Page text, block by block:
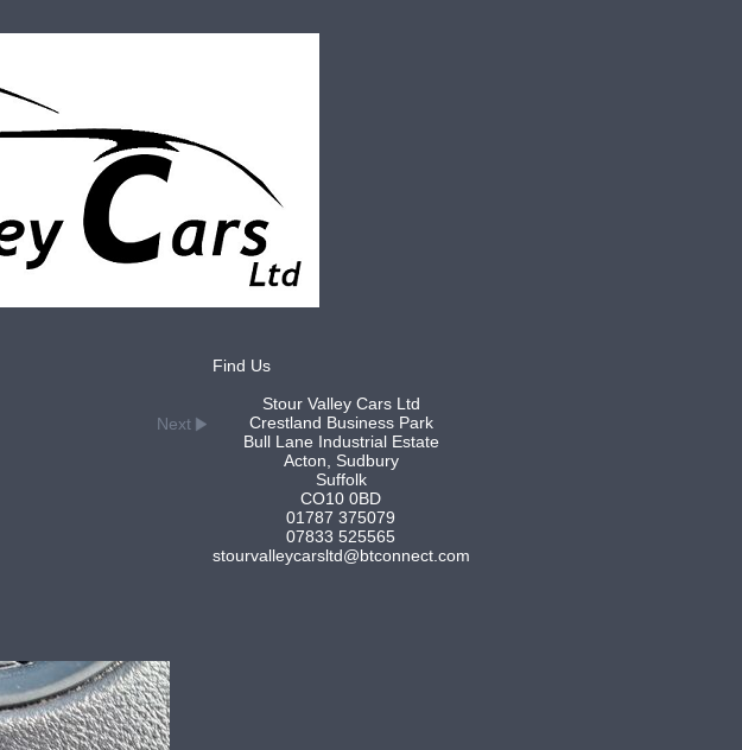
Next
Find Us
Stour Valley Cars Ltd
Crestland Business Park
Bull Lane Industrial Estate
Acton, Sudbury
Suffolk
CO10 0BD
01787 375079
07833 525565
stourvalleycarsltd@btconnect.com